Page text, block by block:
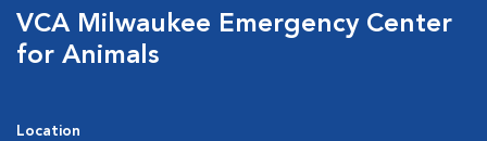
VCA Milwaukee Emergency Center
for Animals
Location